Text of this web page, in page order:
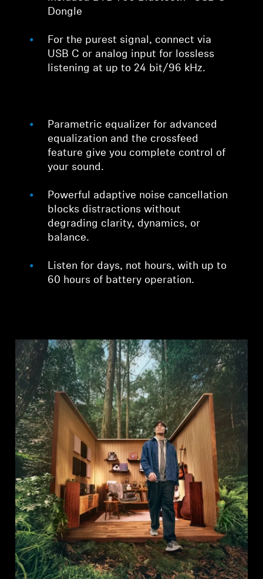
Dongle
For the purest signal, connect via
USB C or analog input for lossless
listening at up to 24 bit/96 kHz.
Parametric equalizer for advanced
equalization and the crossfeed
feature give you complete control of
your sound.
Powerful adaptive noise cancellation
blocks distractions without
degrading clarity, dynamics, or
balance.
Listen for days, not hours, with up to
60 hours of battery operation.